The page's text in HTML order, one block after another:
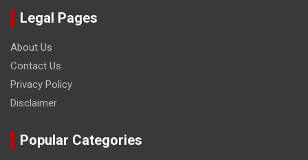
Legal Pages
About Us
Contact Us
Privacy Policy
Disclaimer
Popular Categories